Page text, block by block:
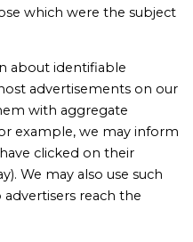
which were the subject
about identifiable
advertisements on our
with aggregate
example, we may inform
clicked on their
We may also use such
reach the